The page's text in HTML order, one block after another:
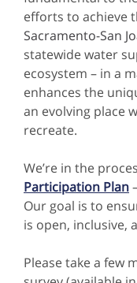
efforts to achieve
Sacramento-San
statewide water
ecosystem – in a
enhances the
an evolving place
recreate.
We’re in the
Participation Plan
Our goal is to
is open, inclusive,
Please take a few